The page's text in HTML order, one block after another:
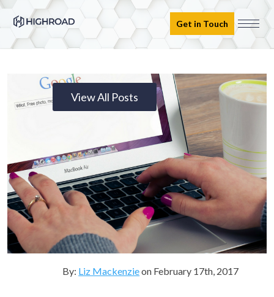
Get in Touch
View All Posts
By: Liz Mackenzieon February 17th, 2017